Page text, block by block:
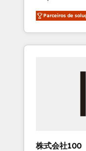
27001
to data security
OneMetric, we
the OneMetric
on time. Our in-house team of certified CRM
architects,
and marketers
HubSpot. ✨ 400+ global clients ✨ 100+
full Hub
growth &
Parceiros de
株式会社100